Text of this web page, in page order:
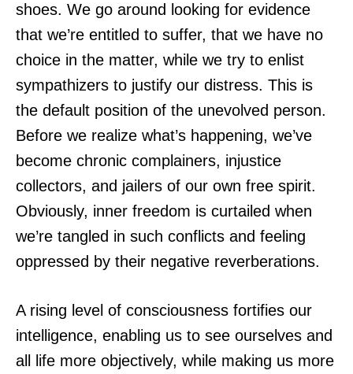
shoes. We go around looking for evidence
that we’re entitled to suffer, that we have no
choice in the matter, while we try to enlist
sympathizers to justify our distress. This is
the default position of the unevolved person.
Before we realize what’s happening, we’ve
become chronic complainers, injustice
collectors, and jailers of our own free spirit.
Obviously, inner freedom is curtailed when
we’re tangled in such conflicts and feeling
oppressed by their negative reverberations.
A rising level of consciousness fortifies our
intelligence, enabling us to see ourselves and
all life more objectively, while making us more